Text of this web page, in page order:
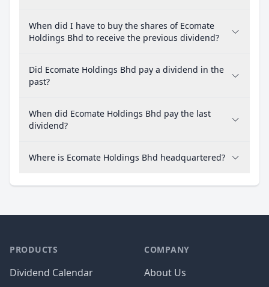
When did I have to buy the shares of Ecomate
Holdings Bhd to receive the previous dividend?
Did Ecomate Holdings Bhd pay a dividend in the
past?
When did Ecomate Holdings Bhd pay the last
dividend?
Where is Ecomate Holdings Bhd headquartered?
PRODUCTS
Dividend Calendar
COMPANY
About Us